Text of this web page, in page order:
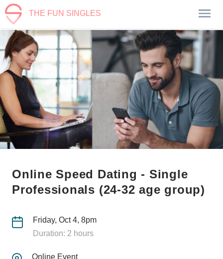
THE FUN SINGLES
Online Speed Dating - Single
Professionals (24-32 age group)
Friday, Oct 4, 8pm
Duration: 2 hours
Online Event